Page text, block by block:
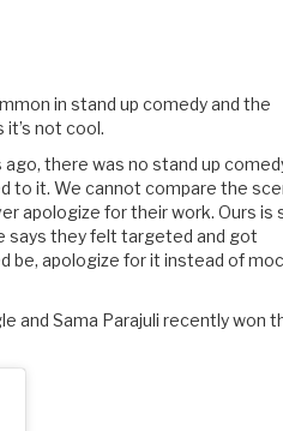
in stand up comedy and the
not cool.
ago, there was no stand up
to it. We cannot compare the
apologize for their work. Ours is
says they felt targeted and got
be, apologize for it instead of
and Sama Parajuli recently won